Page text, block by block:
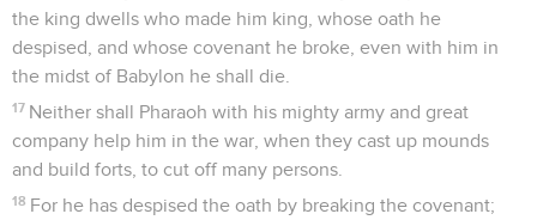
the king dwells who made him king, whose oath he
despised, and whose covenant he broke, even with him in
the midst of Babylon he shall die.
17 Neither shall Pharaoh with his mighty army and great
company help him in the war, when they cast up mounds
and build forts, to cut off many persons.
18 For he has despised the oath by breaking the covenant;